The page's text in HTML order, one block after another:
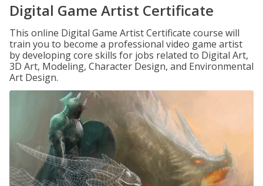
Digital Game Artist Certificate
This online Digital Game Artist Certificate course will
train you to become a professional video game artist
by developing core skills for jobs related to Digital Art,
3D Art, Modeling, Character Design, and Environmental
Art Design.